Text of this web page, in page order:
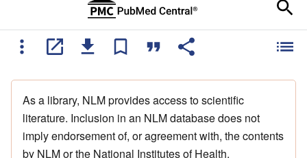
As a library, NLM provides access to scientific
literature. Inclusion in an NLM database does not
imply endorsement of, or agreement with, the contents
by NLM or the National Institutes of Health.